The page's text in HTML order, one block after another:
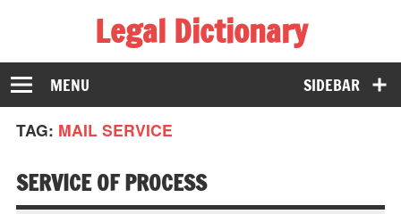
Legal Dictionary
The Law Dictionary for Everyone
SIDEBAR
MENU
TAG: MAIL SERVICE
SERVICE OF PROCESS